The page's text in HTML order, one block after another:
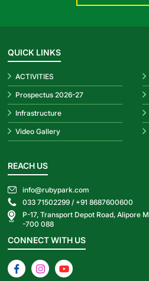
QUICK LINKS
ACTIVITIES
Prospectus 2026-27
Infrastructure
Video Gallery
REACH US
info@rubypark.com
033 71502299 / +91 8687600600
P-17, Transport Depot Road, Alipore
-700 088
CONNECT WITH US
FacebookInstagramYouTube